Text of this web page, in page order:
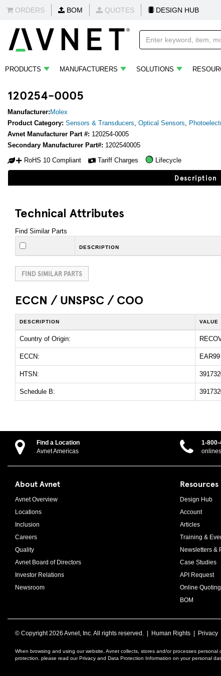
ORDERS BOM QUOTES DESIGN HUB
PRODUCTS MANUFACTURERS SOLUTIONS
120254-0005
Manufacturer: Molex
Product Category: Sensors & Transducers, Optical Sensors,
Avnet Manufacturer Part #: 120254-0005
Secondary Manufacturer Part#: 1202540005
RoHS 10 Compliant
Tariff Charges Lifecycle
Description
Technical Attributes
Find Similar Parts
DESCRIPTION
FIND SIMILAR PARTS
ECCN / UNSPSC / COO
DESCRIPTION VALUE
Country of Origin:
ECCN: EAR99
HTSN:
Schedule B:
Find a Location
Avnet Americas
1-800-
About Avnet
Avnet Overview
Locations
Inclusion
Careers
Quality
Avnet Board of Directors
Investor Relations
Newsroom
Resources
Design Hub
Account
Articles
Training &
Newsletters &
Case Studies
API Request
Online Quoting
BOM
© Copyright2026 Avnet, Inc. All rights reserved. | Human Rights | Privacy
When browsing and using our website, Avnet collects, stores and/or processes
protection, please read our Privacy and Data Protection Information on your personal